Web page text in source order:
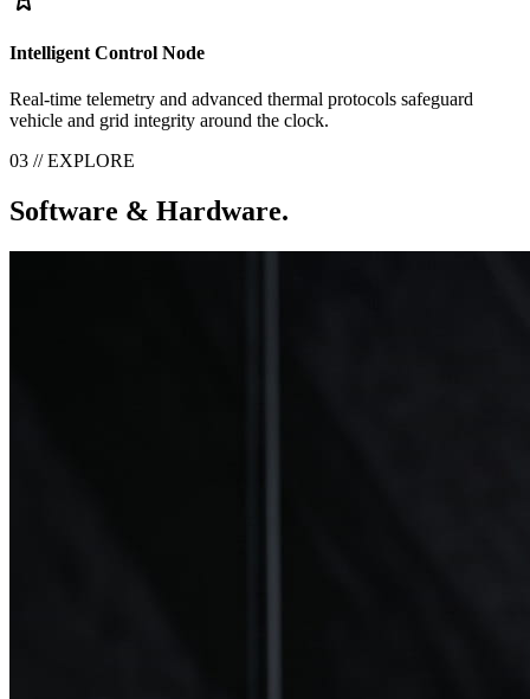
Intelligent Control Node
Real-time telemetry and advanced thermal protocols safeguard
vehicle and grid integrity around the clock.
03 // EXPLORE
Software & Hardware.